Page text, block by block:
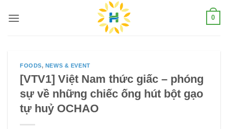
0
FOODS, NEWS & EVENT
[VTV1] Việt Nam thức giấc – phóng
sự về những chiếc ống hút bột gạo
tự huỷ OCHAO